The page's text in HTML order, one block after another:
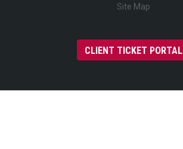
Site Map
CLIENT TICKET PORTAL